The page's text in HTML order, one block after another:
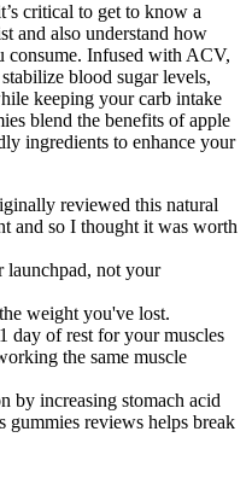
critical to get to know a
and also understand how
consume. Infused with ACV,
blood sugar levels,
keeping your carb intake
blend the benefits of apple
ingredients to enhance your
reviewed this natural
and so I thought it was worth
launchpad, not your
weight you've lost.
day of rest for your muscles
the same muscle
by increasing stomach acid
gummies reviews helps break